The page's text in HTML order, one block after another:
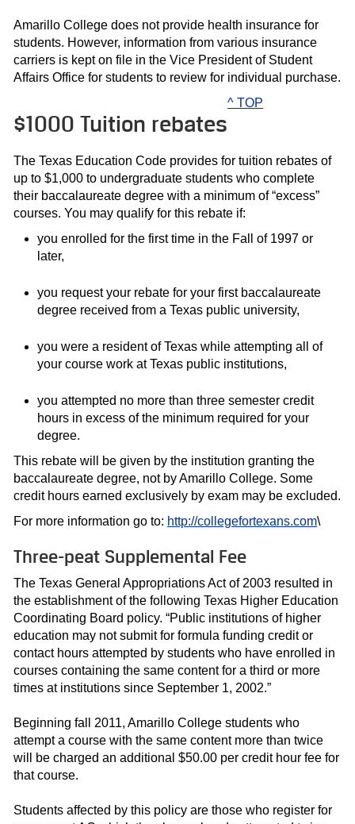
Amarillo College does not provide health insurance for
students. However, information from various insurance
carriers is kept on file in the Vice President of Student
Affairs Office for students to review for individual purchase.
$1000 Tuition rebates
^ TOP
The Texas Education Code provides for tuition rebates of
up to $1,000 to undergraduate students who complete
their baccalaureate degree with a minimum of “excess”
courses. You may qualify for this rebate if:
you enrolled for the first time in the Fall of 1997 or
later,
you request your rebate for your first baccalaureate
degree received from a Texas public university,
you were a resident of Texas while attempting all of
your course work at Texas public institutions,
you attempted no more than three semester credit
hours in excess of the minimum required for your
degree.
This rebate will be given by the institution granting the
baccalaureate degree, not by Amarillo College. Some
credit hours earned exclusively by exam may be excluded.
For more information go to: http://collegefortexans.com\
Three-peat Supplemental Fee
The Texas General Appropriations Act of 2003 resulted in
the establishment of the following Texas Higher Education
Coordinating Board policy. “Public institutions of higher
education may not submit for formula funding credit or
contact hours attempted by students who have enrolled in
courses containing the same content for a third or more
times at institutions since September 1, 2002.”
Beginning fall 2011, Amarillo College students who
attempt a course with the same content more than twice
will be charged an additional $50.00 per credit hour fee for
that course.
Students affected by this policy are those who register for